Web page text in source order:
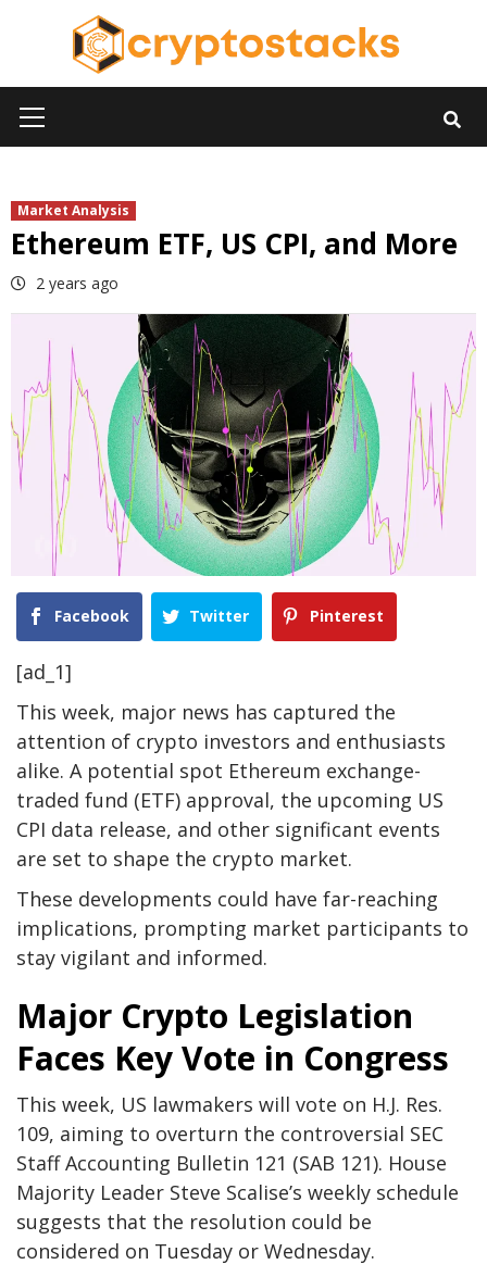
Menu
Market Analysis
Ethereum ETF, US CPI, and More
2 years ago
Facebook Twitter Pinterest
[ad_1]
This week, major news has captured the
attention of crypto investors and enthusiasts
alike. A potential spot Ethereum exchange-
traded fund (ETF) approval, the upcoming US
CPI data release, and other significant events
are set to shape the crypto market.
These developments could have far-reaching
implications, prompting market participants to
stay vigilant and informed.
Major Crypto Legislation
Faces Key Vote in Congress
This week, US lawmakers will vote on H.J. Res.
109, aiming to overturn the controversial SEC
Staff Accounting Bulletin 121 (SAB 121). House
Majority Leader Steve Scalise’s weekly schedule
suggests that the resolution could be
considered on Tuesday or Wednesday.